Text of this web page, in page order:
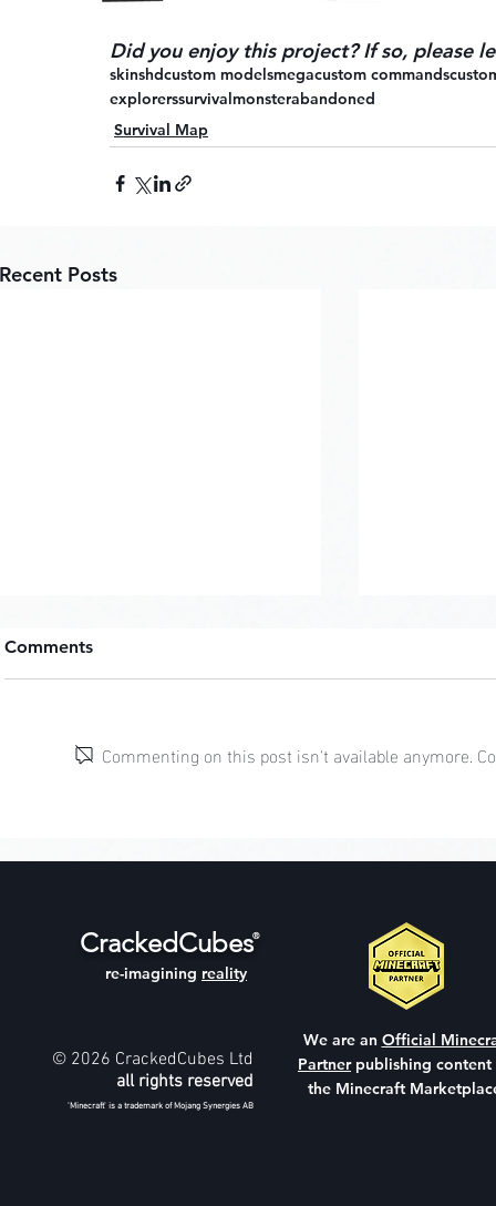
Did you enjoy this project? If so, please
skinshdcustom modelsmegacustom commands
explorerssurvivalmonsterabandoned
Survival Map
Recent Posts
Jungle Cliff Mansion
Comments
Commenting on this post isn't available anymore.
CrackedCubes
re-imagining reality
®
© 2026 CrackedCubes Ltd
all rights reserved
'Minecraft' is a trademark of Mojang Synergies AB
We are an Official
Partnerpublishing content
the Minecraft